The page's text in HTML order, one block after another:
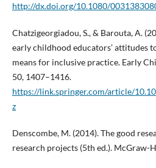
http://dx.doi.org/10.1080/
Chatzigeorgiadou, S., & Barouta, A.
early childhood educators’ attitudes
means for inclusive practice. Early
50, 1407–1416.
https://link.springer.com/article/
z
Denscombe, M. (2014). The good
research projects (5th ed.). McGraw-